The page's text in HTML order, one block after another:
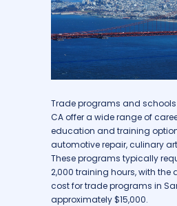
Trade programs and
CA offer a wide range of
education and training
automotive repair, culinary
These programs typically
2,000 training hours, with the
cost for trade programs in
approximately $15,000.